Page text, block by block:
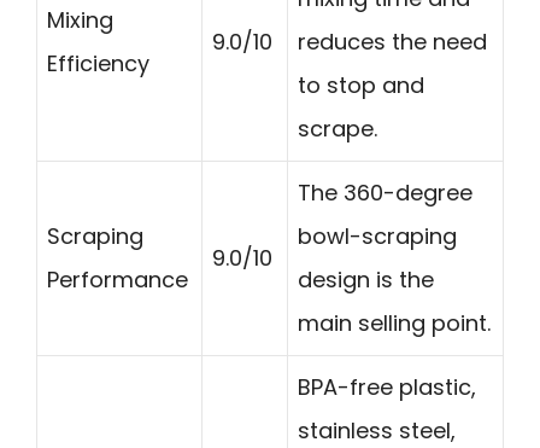
Mixing
Efficiency
9.0/10
reduces the need
to stop and
scrape.
Scraping
Performance
9.0/10
The 360-degree
bowl-scraping
design is the
main selling point.
BPA-free plastic,
stainless steel,